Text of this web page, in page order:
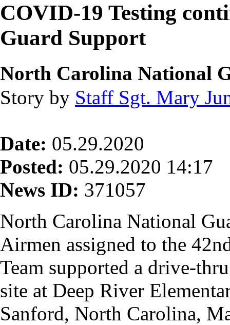
COVID-19 Testing
Guard Support
North Carolina National
Story by Staff Sgt. Mary
Date: 05.29.2020
Posted: 05.29.2020 14:17
News ID: 371057
North Carolina National
Airmen assigned to the
Team supported a drive-
site at Deep River
Sanford, North Carolina,